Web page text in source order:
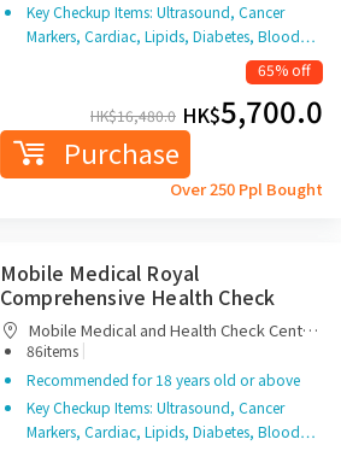
Key Checkup Items: Ultrasound, Cancer
Markers, Cardiac, Lipids, Diabetes, Blood…
65% off
HK$16,480.0 HK$5,700.0
Purchase
Over 250 Ppl Bought
Mobile Medical Royal
Comprehensive Health Check
Limited
86items |
Recommended for 18 years old or above
Key Checkup Items: Ultrasound, Cancer
Markers, Cardiac, Lipids, Diabetes, Blood…